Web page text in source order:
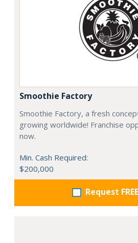
Smoothie Factory
Smoothie Factory, a fresh
growing worldwide! Franchise
now.
Min. Cash Required:
$200,000
Request